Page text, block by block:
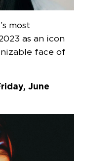
most
as an icon
face of
June